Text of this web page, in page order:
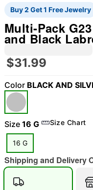
"Slide "0
Buy 2 Get 1 Free Jewelry
Multi-Pack
and Black
$31.99
Color BLACK AND
Size 16 G Size Chart
16 G
Shipping and Delivery